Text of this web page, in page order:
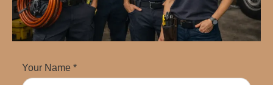
Your Name *